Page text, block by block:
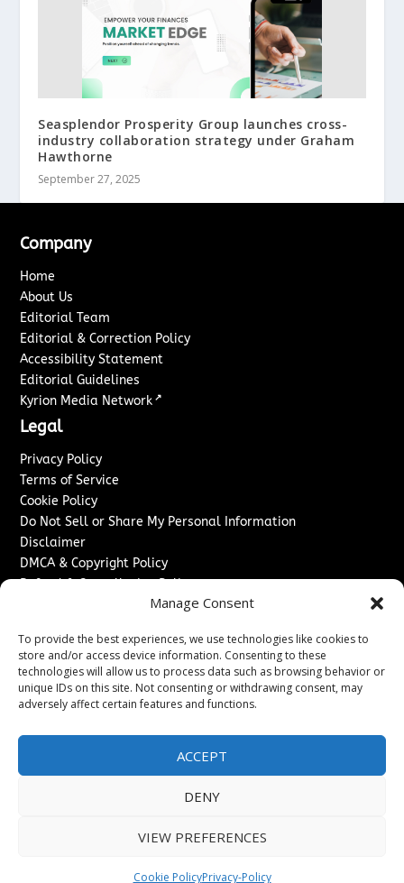
Manage Consent
To provide the best experiences, we use technologies like cookies to
store and/or access device information. Consenting to these
technologies will allow us to process data such as browsing behavior or
unique IDs on this site. Not consenting or withdrawing consent, may
adversely affect certain features and functions.
ACCEPT
DENY
VIEW PREFERENCES
Cookie PolicyPrivacy-Policy
Seasplendor Prosperity Group launches cross-
industry collaboration strategy under Graham
Hawthorne
September 27, 2025
Company
Home
About Us
Editorial Team
Editorial & Correction Policy
Accessibility Statement
Editorial Guidelines
Kyrion Media Network ↗
Legal
Privacy Policy
Terms of Service
Cookie Policy
Do Not Sell or Share My Personal Information
Disclaimer
DMCA & Copyright Policy
Refund & Cancellation Policy
Advertise With Us
Sponsored Content / Paid Post Guidelines
Content Publishing & Delivery Policy
Contact
Contact Us